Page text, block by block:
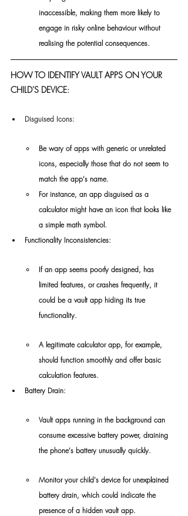
inaccessible, making them more likely to
engage in risky online behaviour without
realising the potential consequences.
HOW TO IDENTIFY VAULT APPS ON YOUR
CHILD'S DEVICE:
Disguised Icons:
Be wary of apps with generic or unrelated
icons, especially those that do not seem to
match the app's name.
For instance, an app disguised as a
calculator might have an icon that looks like
a simple math symbol.
Functionality Inconsistencies:
If an app seems poorly designed, has
limited features, or crashes frequently, it
could be a vault app hiding its true
functionality.
A legitimate calculator app, for example,
should function smoothly and offer basic
calculation features.
Battery Drain:
Vault apps running in the background can
consume excessive battery power, draining
the phone's battery unusually quickly.
Monitor your child's device for unexplained
battery drain, which could indicate the
presence of a hidden vault app.